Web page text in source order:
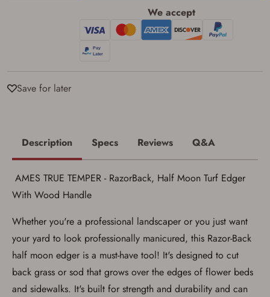
We accept
Save for later
documentation as may be required by
applicable state law for firearm transfers.
I agree to present the physical payment card
used for my online purchase when picking
up my order in-store to confirm the
and conditions above.*
Description Specs Reviews Q&A
AMES TRUE TEMPER - RazorBack, Half Moon Turf Edger
With Wood Handle
Whether you're a professional landscaper or you just want
your yard to look professionally manicured, this Razor-Back
half moon edger is a must-have tool! It's designed to cut
back grass or sod that grows over the edges of flower beds
and sidewalks. It's built for strength and durability and can